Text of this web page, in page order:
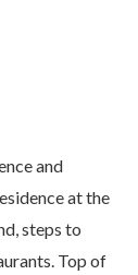
and
at the
steps to
Top of